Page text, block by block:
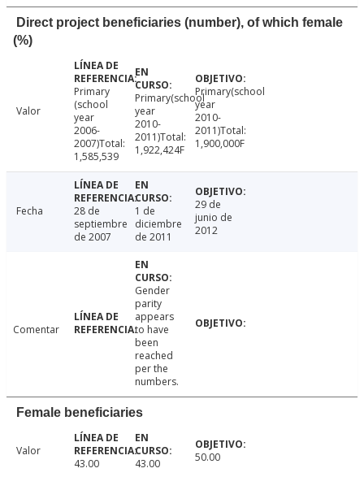
Direct project beneficiaries (number), of which female
(%)
Valor
Primary
(school
year
2006-
2007)Total:
1,585,539
Primary(school
year
2010-
2011)Total:
1,922,424F
Primary(school
year
2010-
2011)Total:
1,900,000F
Fecha
28 de
septiembre
de 2007
1 de
diciembre
de 2011
29 de
junio de
2012
Comentar
Gender
parity
appears
to have
been
reached
per the
numbers.
Female beneficiaries
Valor
43.00
43.00 50.00